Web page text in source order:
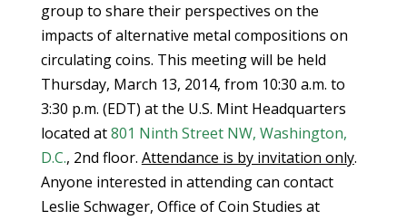
group to share their perspectives on the
impacts of alternative metal compositions on
circulating coins. This meeting will be held
Thursday, March 13, 2014, from 10:30 a.m. to
3:30 p.m. (EDT) at the U.S. Mint Headquarters
located at801 Ninth Street NW, Washington,
D.C., 2nd floor. Attendance is by invitation only.
Anyone interested in attending can contact
Leslie Schwager, Office of Coin Studies at